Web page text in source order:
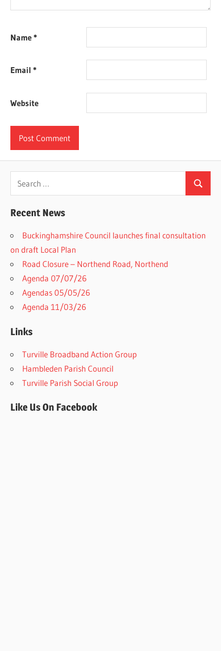
Name*
Email*
Website
Search
for:
Search
Recent News
Buckinghamshire Council launches final consultation
on draft Local Plan​
Road Closure – Northend Road, Northend
Agenda 07/07/26
Agendas 05/05/26
Agenda 11/03/26
Links
Turville Broadband Action Group
Hambleden Parish Council
Turville Parish Social Group
Like Us On Facebook